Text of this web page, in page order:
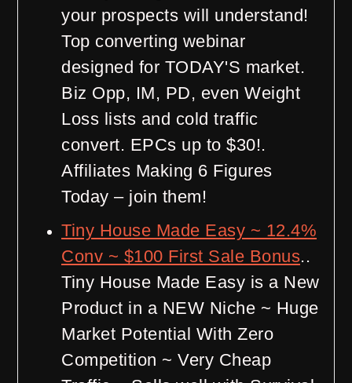
your prospects will understand!
Top converting webinar
designed for TODAY'S market.
Biz Opp, IM, PD, even Weight
Loss lists and cold traffic
convert. EPCs up to $30!.
Affiliates Making 6 Figures
Today – join them!
Tiny House Made Easy ~ 12.4%
Conv ~ $100 First Sale Bonus..
Tiny House Made Easy is a New
Product in a NEW Niche ~ Huge
Market Potential With Zero
Competition ~ Very Cheap